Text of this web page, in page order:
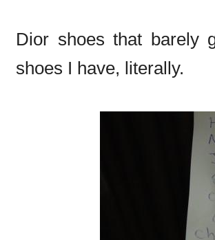
Dior shoes that barely
shoes I have, literally.